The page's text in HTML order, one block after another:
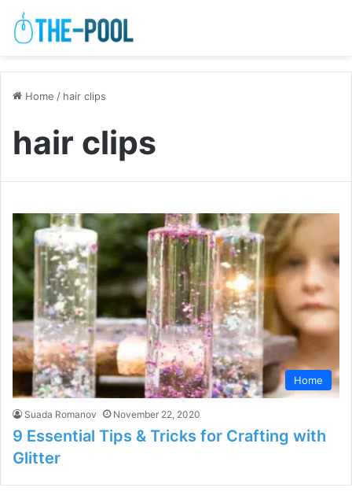
Home / hair clips
hair clips
Home
Suada Romanov November 22, 2020
9 Essential Tips & Tricks for Crafting with
Glitter